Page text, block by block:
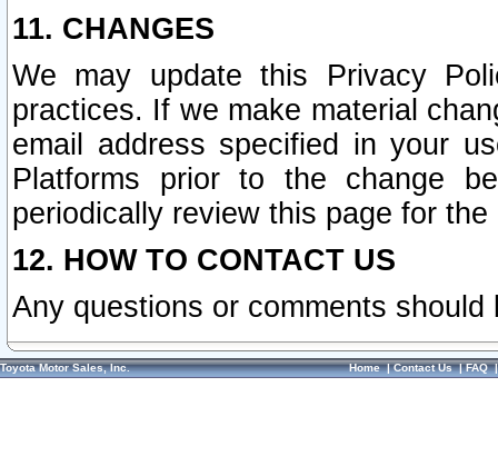
11. CHANGES
We may update this Privacy
practices. If we make material
email address specified in your
Platforms prior to the change
periodically review this page for
12. HOW TO CONTACT US
Any questions or comments
Toyota Motor Sales, Inc. Home|Contact Us|FAQ